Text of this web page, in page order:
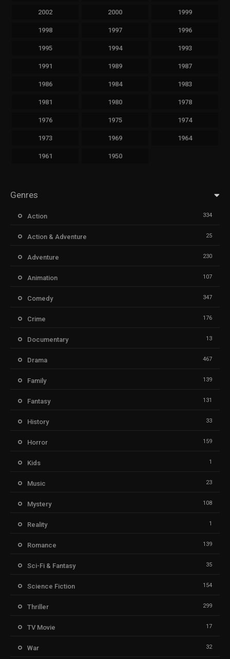
2002 2000 1999
1998 1997 1996
1995 1994 1993
1991 1989 1987
1986 1984 1983
1981 1980 1978
1976 1975 1974
1973 1969 1964
1961 1950
Genres
Action 334
Action & Adventure 25
Adventure 230
Animation 107
Comedy 347
Crime 176
Documentary 13
Drama 467
Family 139
Fantasy 131
History 33
Horror 159
Kids 1
Music 23
Mystery 108
Reality 1
Romance 139
Sci-Fi & Fantasy 35
Science Fiction 154
Thriller 299
TV Movie 17
War 32